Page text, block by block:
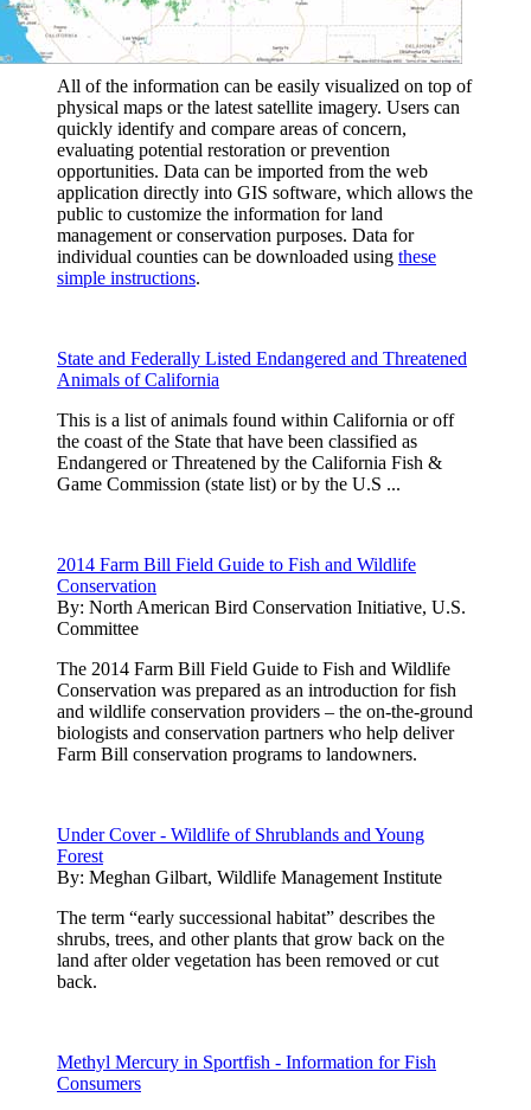
All of the information can be easily visualized on top of
physical maps or the latest satellite imagery. Users can
quickly identify and compare areas of concern,
evaluating potential restoration or prevention
opportunities. Data can be imported from the web
application directly into GIS software, which allows the
public to customize the information for land
management or conservation purposes. Data for
individual counties can be downloaded using these
simple instructions.
State and Federally Listed Endangered and Threatened
Animals of California
This is a list of animals found within California or off
the coast of the State that have been classified as
Endangered or Threatened by the California Fish &
Game Commission (state list) or by the U.S ...
2014 Farm Bill Field Guide to Fish and Wildlife
Conservation
By: North American Bird Conservation Initiative, U.S.
Committee
The 2014 Farm Bill Field Guide to Fish and Wildlife
Conservation was prepared as an introduction for fish
and wildlife conservation providers – the on-the-ground
biologists and conservation partners who help deliver
Farm Bill conservation programs to landowners.
Under Cover - Wildlife of Shrublands and Young
Forest
By: Meghan Gilbart, Wildlife Management Institute
The term “early successional habitat” describes the
shrubs, trees, and other plants that grow back on the
land after older vegetation has been removed or cut
back.
Methyl Mercury in Sportfish - Information for Fish
Consumers